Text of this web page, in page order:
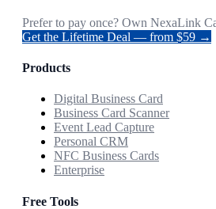
Prefer to pay once? Own NexaLink
Get the Lifetime Deal — from $59 →
Products
Digital Business Card
Business Card Scanner
Event Lead Capture
Personal CRM
NFC Business Cards
Enterprise
Free Tools